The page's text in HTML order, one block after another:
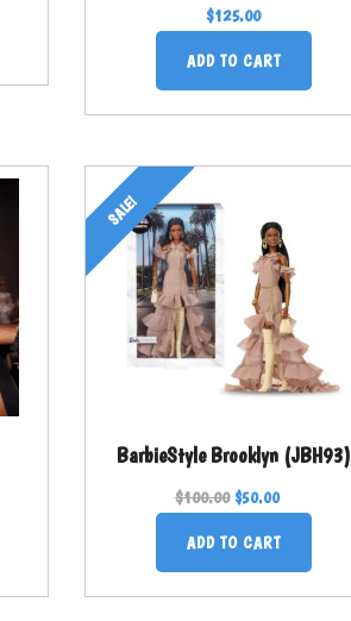
$125.00
ADD TO CART
SALE!
BarbieStyle Brooklyn (JBH93)
$100.00 $50.00
ADD TO CART